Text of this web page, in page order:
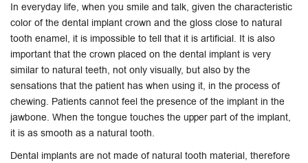
In everyday life, when you smile and talk, given the characteristic
color of the dental implant crown and the gloss close to natural
tooth enamel, it is impossible to tell that it is artificial. It is also
important that the crown placed on the dental implant is very
similar to natural teeth, not only visually, but also by the
sensations that the patient has when using it, in the process of
chewing. Patients cannot feel the presence of the implant in the
jawbone. When the tongue touches the upper part of the implant,
it is as smooth as a natural tooth.
Dental implants are not made of natural tooth material, therefore